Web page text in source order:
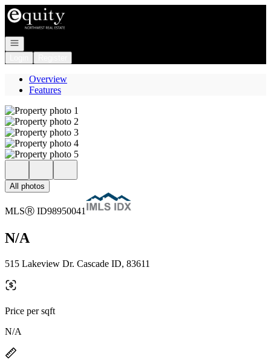
Go to: Homepage
Open navigation
Overview
Features
All photos
MLSⓇ ID98950041
N/A
515 Lakeview Dr. Cascade ID, 83611
Price per sqft
N/A